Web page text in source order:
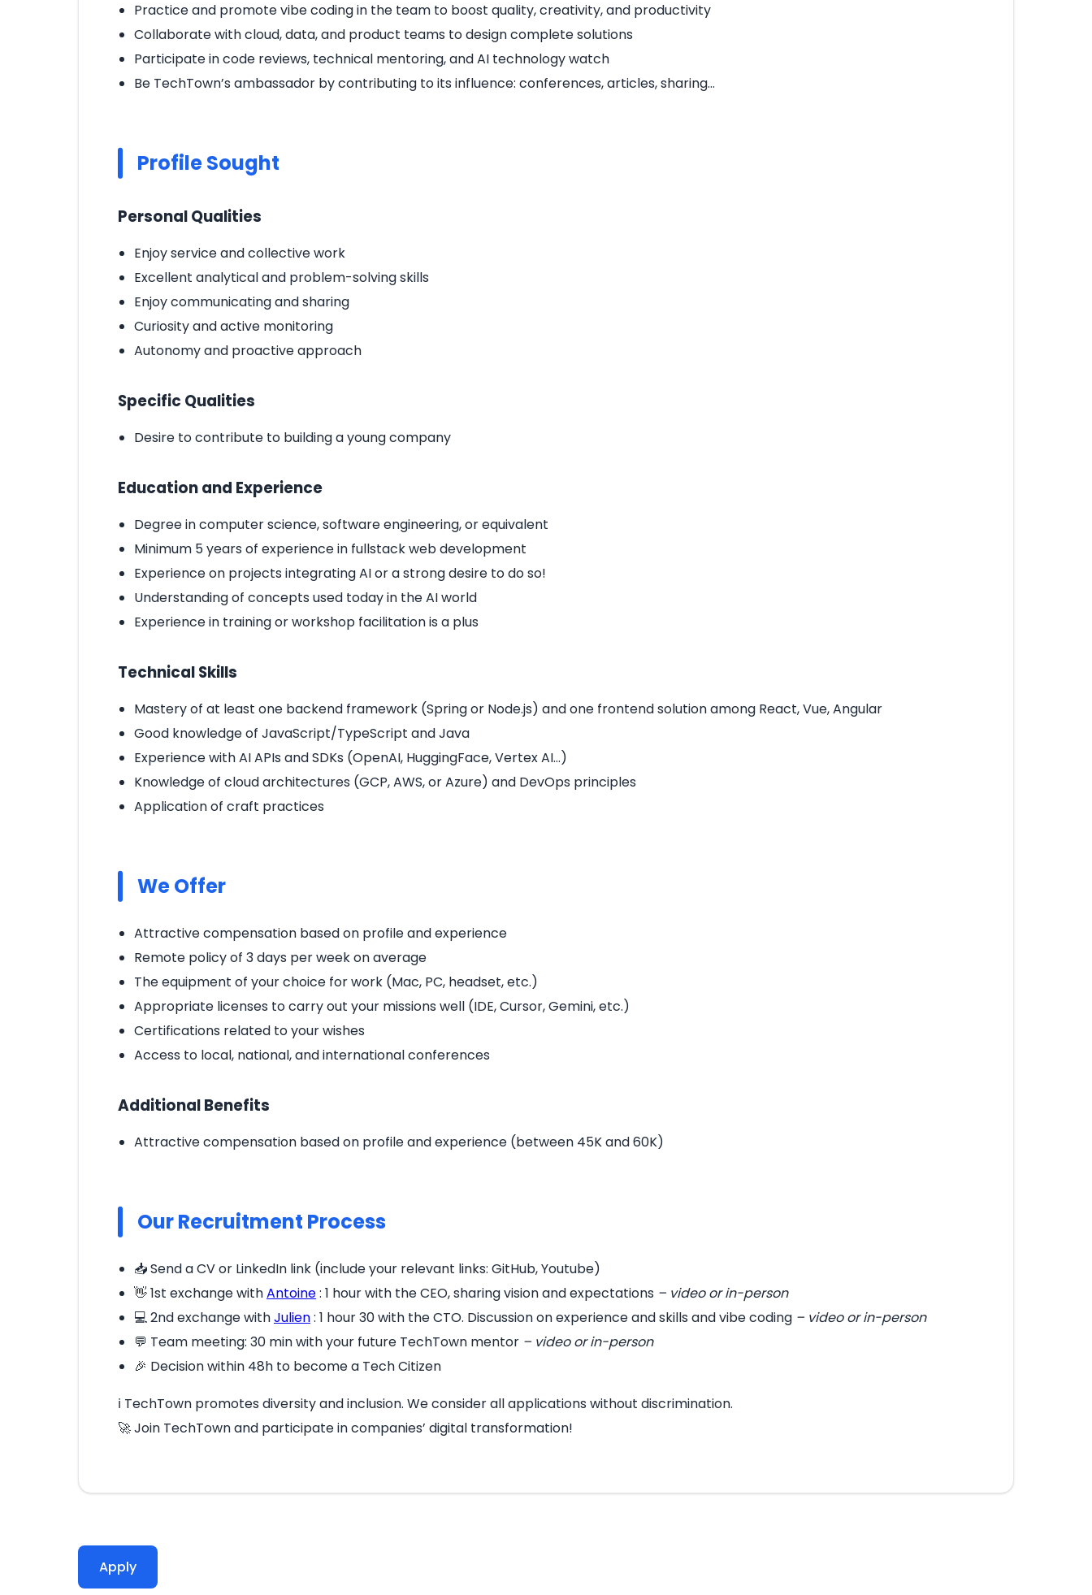
Practice and promote vibe coding in the team to boost quality, creativity, and productivity
Collaborate with cloud, data, and product teams to design complete solutions
Participate in code reviews, technical mentoring, and AI technology watch
Be TechTown’s ambassador by contributing to its influence: conferences, articles, sharing…
Profile Sought
Personal Qualities
Enjoy service and collective work
Excellent analytical and problem-solving skills
Enjoy communicating and sharing
Curiosity and active monitoring
Autonomy and proactive approach
Specific Qualities
Desire to contribute to building a young company
Education and Experience
Degree in computer science, software engineering, or equivalent
Minimum 5 years of experience in fullstack web development
Experience on projects integrating AI or a strong desire to do so!
Understanding of concepts used today in the AI world
Experience in training or workshop facilitation is a plus
Technical Skills
Mastery of at least one backend framework (Spring or Node.js) and one frontend solution among React, Vue, Angular
Good knowledge of JavaScript/TypeScript and Java
Experience with AI APIs and SDKs (OpenAI, HuggingFace, Vertex AI…)
Knowledge of cloud architectures (GCP, AWS, or Azure) and DevOps principles
Application of craft practices
We Offer
Attractive compensation based on profile and experience
Remote policy of 3 days per week on average
The equipment of your choice for work (Mac, PC, headset, etc.)
Appropriate licenses to carry out your missions well (IDE, Cursor, Gemini, etc.)
Certifications related to your wishes
Access to local, national, and international conferences
Additional Benefits
Attractive compensation based on profile and experience (between 45K and 60K)
Our Recruitment Process
📥 Send a CV or LinkedIn link (include your relevant links: GitHub, Youtube)
👋 1st exchange withAntoine: 1 hour with the CEO, sharing vision and expectations – video or in-person
💻 2nd exchange withJulien: 1 hour 30 with the CTO. Discussion on experience and skills and vibe coding – video or in-person
💬 Team meeting: 30 min with your future TechTown mentor – video or in-person
🎉 Decision within 48h to become a Tech Citizen
ℹ️ TechTown promotes diversity and inclusion. We consider all applications without discrimination.
🚀 Join TechTown and participate in companies’ digital transformation!
Apply